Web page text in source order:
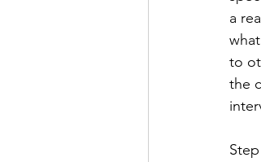
a
to
the